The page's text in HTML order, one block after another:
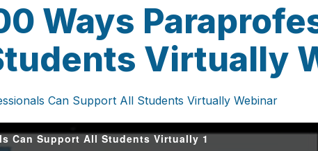
Ways
Virtually
Can Support All Students Virtually Webinar
Can Support All Students Virtually 1